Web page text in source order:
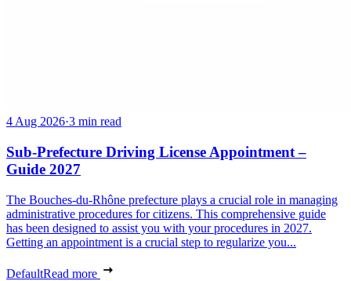
4 Aug 2026·3 min read
Sub-Prefecture Driving License Appointment –
Guide 2027
The Bouches-du-Rhône prefecture plays a crucial role in managing
administrative procedures for citizens. This comprehensive guide
has been designed to assist you with your procedures in 2027.
Getting an appointment is a crucial step to regularize you...
DefaultRead more